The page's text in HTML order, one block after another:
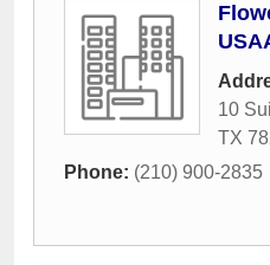
10
TX
Phone: (210) 900-2835